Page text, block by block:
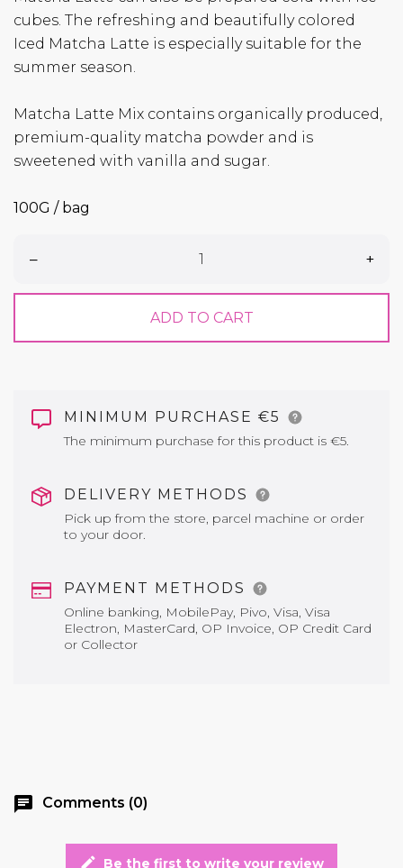
cubes. The refreshing and beautifully colored
Iced Matcha Latte is especially suitable for the
summer season.
Matcha Latte Mix contains organically produced,
premium-quality matcha powder and is
sweetened with vanilla and sugar.
100G / bag
– +
ADD TO CART
MINIMUM PURCHASE €5
The minimum purchase for this product is €5.
DELIVERY METHODS
Pick up from the store, parcel machine or order
to your door.
PAYMENT METHODS
Online banking, MobilePay, Pivo, Visa, Visa
Electron, MasterCard, OP Invoice, OP Credit Card
or Collector
chat Comments (0)
edit Be the first to write your review